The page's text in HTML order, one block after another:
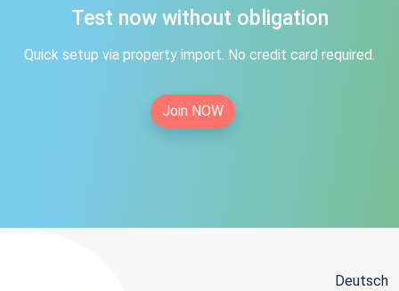
Test now without obligation
Quick setup via property import. No credit card required.
Join NOW
Deutsch